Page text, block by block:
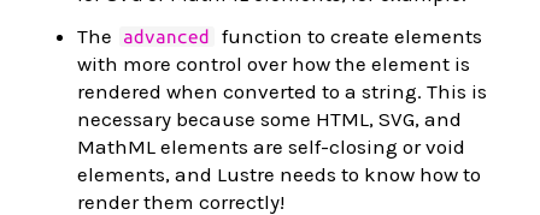
The
advanced
function to create elements
with more control over how the element is
rendered when converted to a string. This is
necessary because some HTML, SVG, and
MathML elements are self-closing or void
elements, and Lustre needs to know how to
render them correctly!